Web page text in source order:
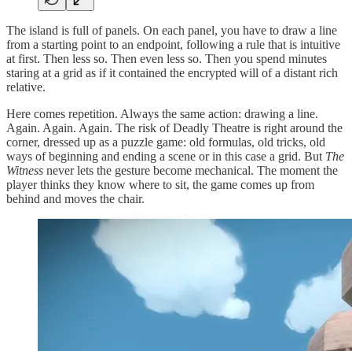
The island is full of panels. On each panel, you have to draw a line
from a starting point to an endpoint, following a rule that is intuitive
at first. Then less so. Then even less so. Then you spend minutes
staring at a grid as if it contained the encrypted will of a distant rich
relative.
Here comes repetition. Always the same action: drawing a line.
Again. Again. Again. The risk of Deadly Theatre is right around the
corner, dressed up as a puzzle game: old formulas, old tricks, old
ways of beginning and ending a scene or in this case a grid. But The
Witness never lets the gesture become mechanical. The moment the
player thinks they know where to sit, the game comes up from
behind and moves the chair.